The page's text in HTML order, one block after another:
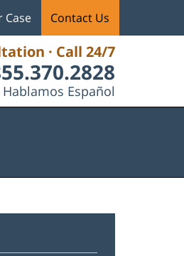
· Call 24/7
Español
Case Contact Us